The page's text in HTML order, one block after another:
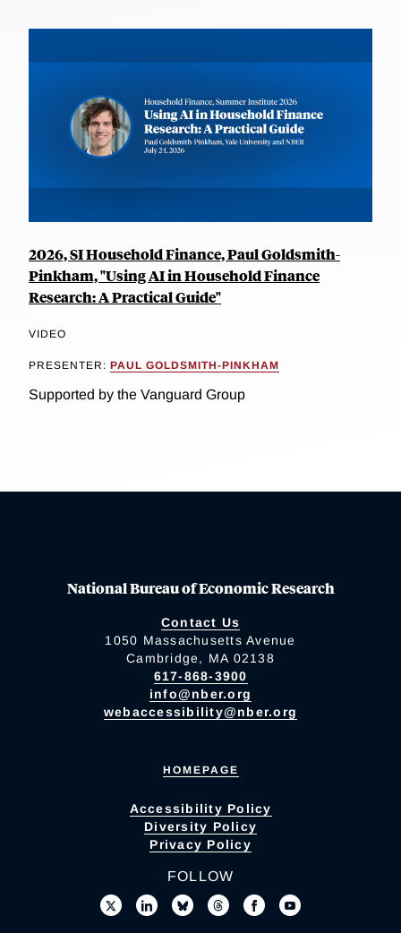
2026, SI Household Finance, Paul Goldsmith-
Pinkham, "Using AI in Household Finance
Research: A Practical Guide"
VIDEO
PRESENTER: PAUL GOLDSMITH-PINKHAM
Supported by the Vanguard Group
National Bureau of Economic Research
Contact Us
1050 Massachusetts Avenue
Cambridge, MA 02138
617-868-3900
info@nber.org
webaccessibility@nber.org
HOMEPAGE
Accessibility Policy
Diversity Policy
Privacy Policy
FOLLOW